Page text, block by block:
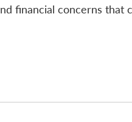
financial concerns